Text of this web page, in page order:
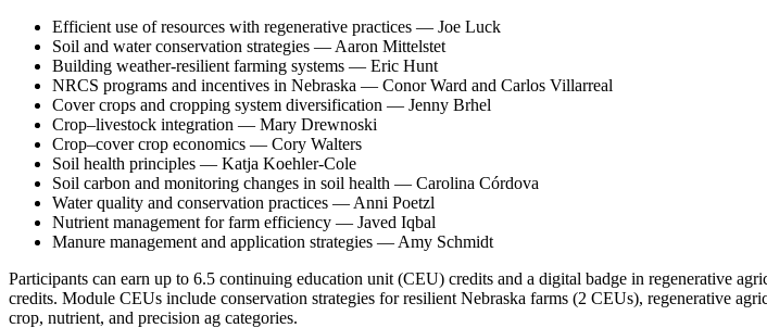
Efficient use of resources with regenerative practices — Joe Luck
Soil and water conservation strategies — Aaron Mittelstet
Building weather‑resilient farming systems — Eric Hunt
NRCS programs and incentives in Nebraska — Conor Ward and Carlos Villarreal
Cover crops and cropping system diversification — Jenny Brhel
Crop–livestock integration — Mary Drewnoski
Crop–cover crop economics — Cory Walters
Soil health principles — Katja Koehler‑Cole
Soil carbon and monitoring changes in soil health — Carolina Córdova
Water quality and conservation practices — Anni Poetzl
Nutrient management for farm efficiency — Javed Iqbal
Manure management and application strategies — Amy Schmidt
Participants can earn up to 6.5 continuing education unit (CEU) credits and a digital badge in regenerative
credits. Module CEUs include conservation strategies for resilient Nebraska farms (2 CEUs), regenerative
crop, nutrient, and precision ag categories.